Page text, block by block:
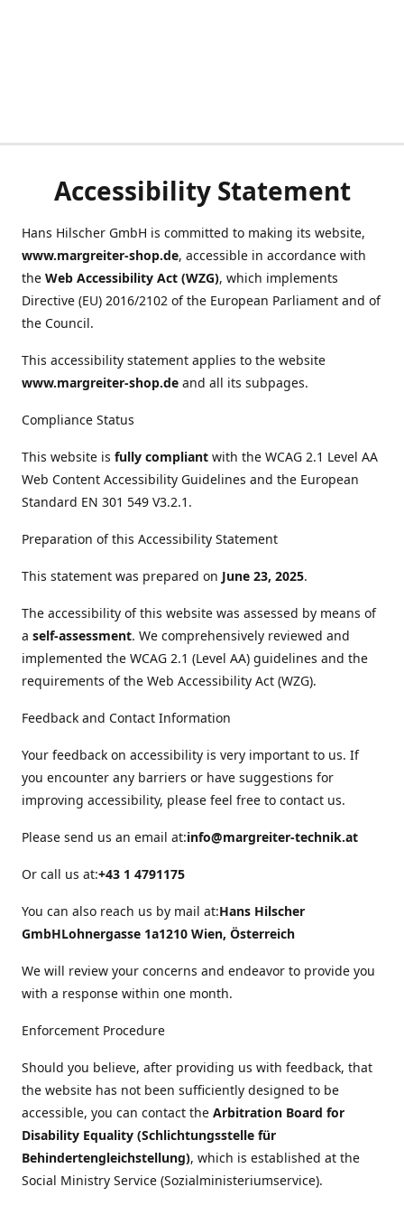
Accessibility Statement
Hans Hilscher GmbH is committed to making its website,
www.margreiter-shop.de, accessible in accordance with
the Web Accessibility Act (WZG), which implements
Directive (EU) 2016/2102 of the European Parliament and of
the Council.
This accessibility statement applies to the website
www.margreiter-shop.de and all its subpages.
Compliance Status
This website is fully compliant with the WCAG 2.1 Level AA
Web Content Accessibility Guidelines and the European
Standard EN 301 549 V3.2.1.
Preparation of this Accessibility Statement
This statement was prepared on June 23, 2025.
The accessibility of this website was assessed by means of
a self-assessment. We comprehensively reviewed and
implemented the WCAG 2.1 (Level AA) guidelines and the
requirements of the Web Accessibility Act (WZG).
Feedback and Contact Information
Your feedback on accessibility is very important to us. If
you encounter any barriers or have suggestions for
improving accessibility, please feel free to contact us.
Please send us an email at:info@margreiter-technik.at
Or call us at:+43 1 4791175
You can also reach us by mail at:Hans Hilscher
GmbHLohnergasse 1a1210 Wien, Österreich
We will review your concerns and endeavor to provide you
with a response within one month.
Enforcement Procedure
Should you believe, after providing us with feedback, that
the website has not been sufficiently designed to be
accessible, you can contact the Arbitration Board for
Disability Equality (Schlichtungsstelle für
Behindertengleichstellung), which is established at the
Social Ministry Service (Sozialministeriumservice).